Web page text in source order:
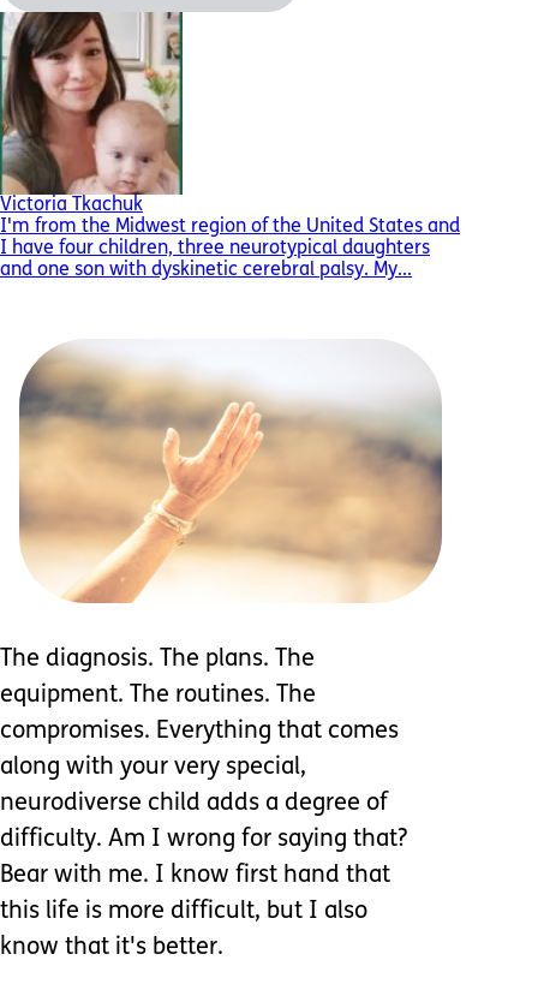
Victoria Tkachuk
I'm from the Midwest region of the United States and
I have four children, three neurotypical daughters
and one son with dyskinetic cerebral palsy. My...
The diagnosis. The plans. The
equipment. The routines. The
compromises. Everything that comes
along with your very special,
neurodiverse child adds a degree of
difficulty. Am I wrong for saying that?
Bear with me. I know first hand that
this life is more difficult, but I also
know that it's better.